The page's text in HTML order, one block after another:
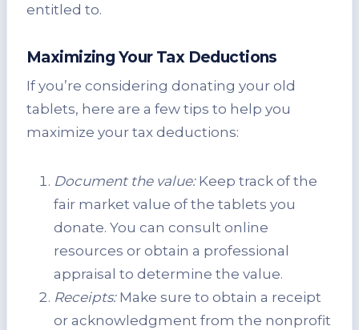
entitled to.
Maximizing Your Tax Deductions
If you’re considering donating your old
tablets, here are a few tips to help you
maximize your tax deductions:
Document the value:Keep track of the
fair market value of the tablets you
donate. You can consult online
resources or obtain a professional
appraisal to determine the value.
Receipts:Make sure to obtain a receipt
or acknowledgment from the nonprofit